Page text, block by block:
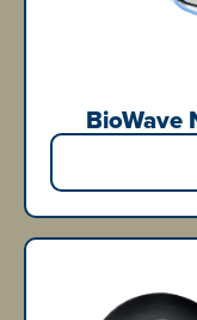
BioWave